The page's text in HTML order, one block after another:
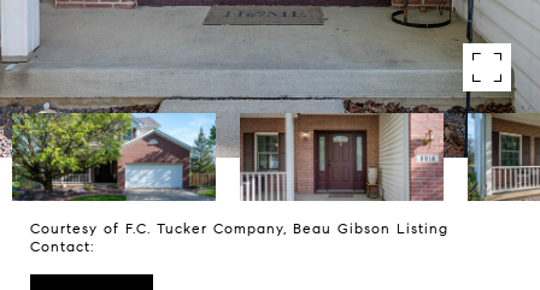
Courtesy of F.C. Tucker Company, Beau Gibson Listing
Contact: